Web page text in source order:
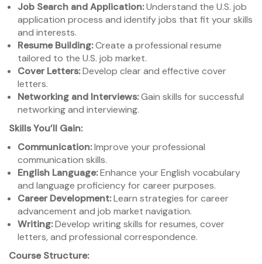
Job Search and Application:Understand the U.S. job
application process and identify jobs that fit your skills
and interests.
Resume Building:Create a professional resume
tailored to the U.S. job market.
Cover Letters:Develop clear and effective cover
letters.
Networking and Interviews:Gain skills for successful
networking and interviewing.
Skills You’ll Gain:
Communication:Improve your professional
communication skills.
English Language:Enhance your English vocabulary
and language proficiency for career purposes.
Career Development:Learn strategies for career
advancement and job market navigation.
Writing:Develop writing skills for resumes, cover
letters, and professional correspondence.
Course Structure: